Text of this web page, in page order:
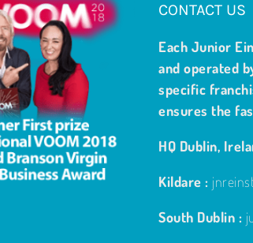
CONTACT US
Each Junior
and operated
specific
ensures the
HQ Dublin,
Kildare :
South Dublin :